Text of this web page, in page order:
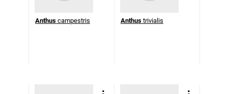
Anthus campestris Anthus trivialis